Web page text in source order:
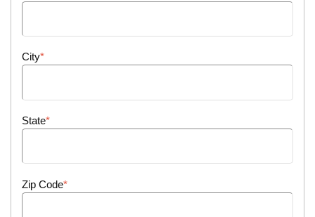
City
State
Zip Code